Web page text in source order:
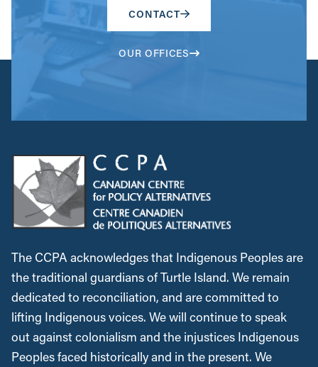
CONTACT
OUR OFFICES
The CCPA acknowledges that Indigenous Peoples are
the traditional guardians of Turtle Island. We remain
dedicated to reconciliation, and are committed to
lifting Indigenous voices. We will continue to speak
out against colonialism and the injustices Indigenous
Peoples faced historically and in the present. We